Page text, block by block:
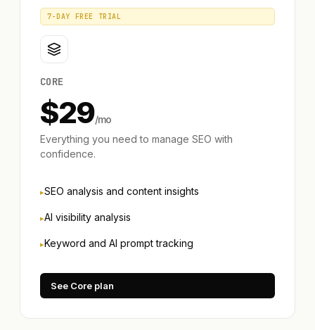
7-DAY FREE TRIAL
CORE
$29/mo
Everything you need to manage SEO with
confidence.
SEO analysis and content insights
AI visibility analysis
Keyword and AI prompt tracking
See Core plan